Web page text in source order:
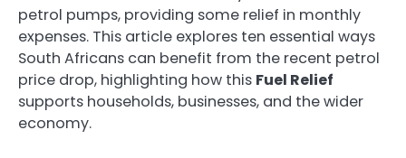
petrol pumps, providing some relief in monthly
expenses. This article explores ten essential ways
South Africans can benefit from the recent petrol
price drop, highlighting how this Fuel Relief
supports households, businesses, and the wider
economy.